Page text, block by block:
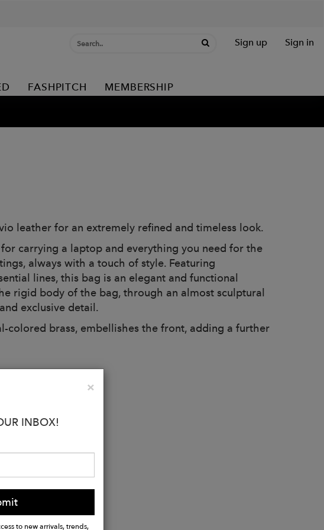
Sign up Sign in
FASHPITCH MEMBERSHIP
leather for an extremely refined and timeless look.
carrying a laptop and everything you need for the
always with a touch of style. Featuring
lines, this bag is an elegant and functional
rigid body of the bag, through an almost sculptural
exclusive detail.
brass, embellishes the front, adding a further
×Close
INBOX!
to new arrivals, trends,